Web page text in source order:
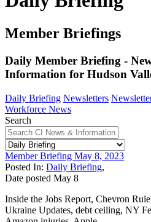
Member Briefings
Daily Member Briefing -
Information for Hudson
Daily Briefing Newsletters
Workforce News
Search
Member Briefing May 8, 2023
Posted In: Daily Briefing,
Date posted May 8
Inside the Jobs Report, Chevron
Ukraine Updates, debt ceiling, NY